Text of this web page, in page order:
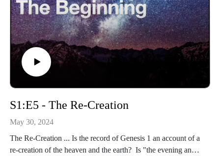
S1:E5 - The Re-Creation
May 30, 2024
The Re-Creation ... Is the record of Genesis 1 an account of a
re-creation of the heaven and the earth? Is "the evening and